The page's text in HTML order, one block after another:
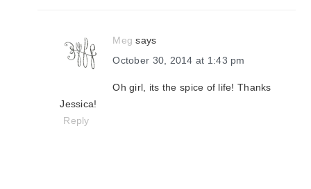
Meg says
October 30, 2014 at 1:43 pm
Oh girl, its the spice of life! Thanks
Jessica!
Reply